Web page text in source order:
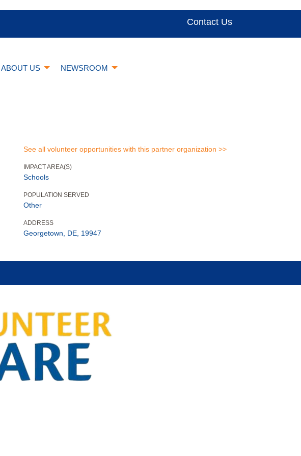
Contact Us
ABOUT US NEWSROOM
See all volunteer opportunities with this partner organization >>
IMPACT AREA(S)
Schools
POPULATION SERVED
Other
ADDRESS
Georgetown, DE, 19947